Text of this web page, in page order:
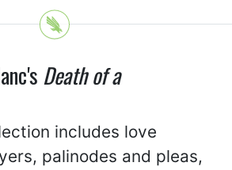
Death of a
includes love
palinodes and pleas,